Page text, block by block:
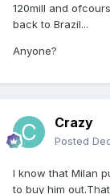
120mill and
back to Brazil...
Anyone?
Crazy
Posted
I know that Milan
to buy him